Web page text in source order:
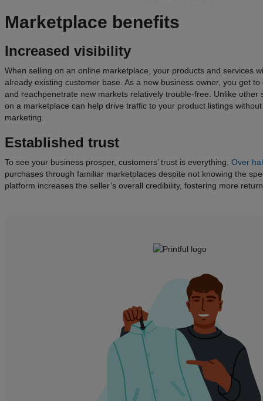
Marketplace benefits
Increased visibility
When selling on an online marketplace, your products and services
already existing customer base. As a new business owner, you get
and reachpenetrate new markets relatively trouble-free. Unlike other
on a marketplace can help drive traffic to your product listings
marketing.
Established trust
To see your business prosper, customers’ trust is everything. Over
purchases through familiar marketplaces despite not knowing the
platform increases the seller’s overall credibility, fostering more